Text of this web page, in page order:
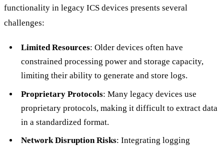
functionality in legacy ICS devices presents several
challenges:
Limited Resources: Older devices often have
constrained processing power and storage capacity,
limiting their ability to generate and store logs.
Proprietary Protocols: Many legacy devices use
proprietary protocols, making it difficult to extract data
in a standardized format.
Network Disruption Risks: Integrating logging